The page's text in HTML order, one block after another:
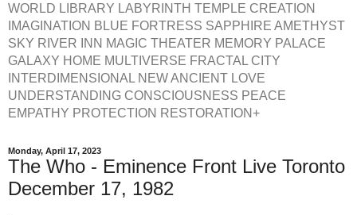
WORLD LIBRARY LABYRINTH TEMPLE CREATION
IMAGINATION BLUE FORTRESS SAPPHIRE AMETHYST
SKY RIVER INN MAGIC THEATER MEMORY PALACE
GALAXY HOME MULTIVERSE FRACTAL CITY
INTERDIMENSIONAL NEW ANCIENT LOVE
UNDERSTANDING CONSCIOUSNESS PEACE
EMPATHY PROTECTION RESTORATION+
Monday, April 17, 2023
The Who - Eminence Front Live Toronto
December 17, 1982